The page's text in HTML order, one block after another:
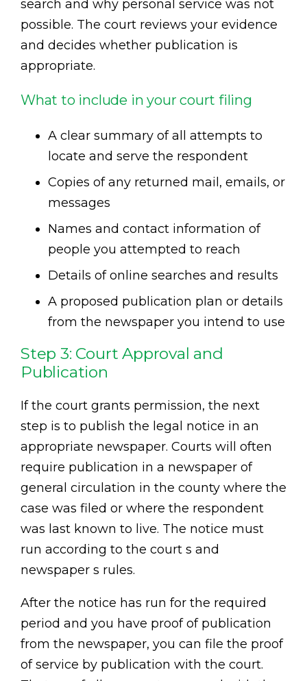
search and why personal service was not
possible. The court reviews your evidence
and decides whether publication is
appropriate.
What to include in your court filing
A clear summary of all attempts to
locate and serve the respondent
Copies of any returned mail, emails, or
messages
Names and contact information of
people you attempted to reach
Details of online searches and results
A proposed publication plan or details
from the newspaper you intend to use
Step 3: Court Approval and
Publication
If the court grants permission, the next
step is to publish the legal notice in an
appropriate newspaper. Courts will often
require publication in a newspaper of
general circulation in the county where the
case was filed or where the respondent
was last known to live. The notice must
run according to the court s and
newspaper s rules.
After the notice has run for the required
period and you have proof of publication
from the newspaper, you can file the proof
of service by publication with the court.